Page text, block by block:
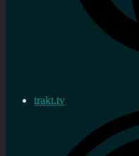
trakt.tv